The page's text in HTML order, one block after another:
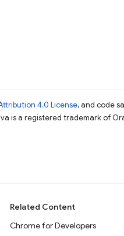
4.0 License, and code
is a registered trademark of
Related Content
Chrome for Developers